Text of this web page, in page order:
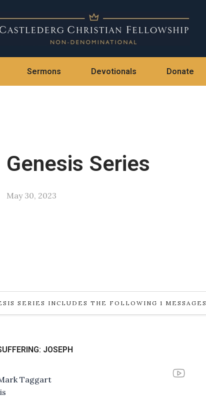
Sermons Devotionals Donate
Genesis Series
May 30, 2023
SERIES INCLUDES THE FOLLOWING 1 MESSAGES
JOSEPH
Taggart